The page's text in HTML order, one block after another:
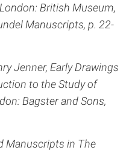
British Museum,
Manuscripts, p. 22-
Jenner, Early Drawings
to the Study of
Bagster and Sons,
Manuscripts in The